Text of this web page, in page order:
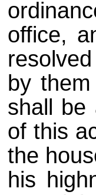
office,
by
shall be
of this
the
his